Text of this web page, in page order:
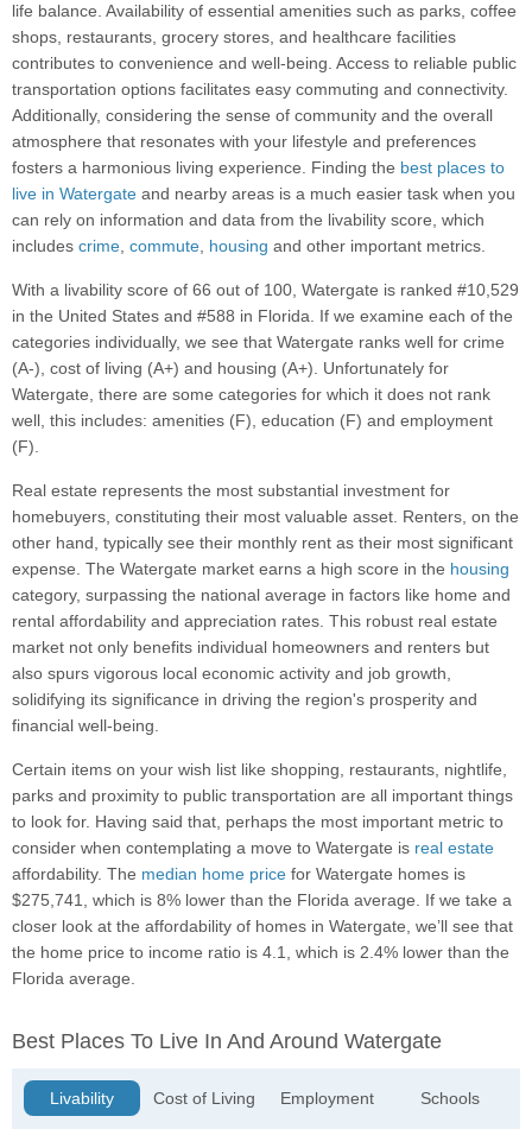
life balance. Availability of essential amenities such as parks, coffee
shops, restaurants, grocery stores, and healthcare facilities
contributes to convenience and well-being. Access to reliable public
transportation options facilitates easy commuting and connectivity.
Additionally, considering the sense of community and the overall
atmosphere that resonates with your lifestyle and preferences
fosters a harmonious living experience. Finding the best places to
live in Watergate and nearby areas is a much easier task when you
can rely on information and data from the livability score, which
includes crime, commute, housing and other important metrics.
With a livability score of 66 out of 100, Watergate is ranked #10,529
in the United States and #588 in Florida. If we examine each of the
categories individually, we see that Watergate ranks well for crime
(A-), cost of living (A+) and housing (A+). Unfortunately for
Watergate, there are some categories for which it does not rank
well, this includes: amenities (F), education (F) and employment
(F).
Real estate represents the most substantial investment for
homebuyers, constituting their most valuable asset. Renters, on the
other hand, typically see their monthly rent as their most significant
expense. The Watergate market earns a high score in the housing
category, surpassing the national average in factors like home and
rental affordability and appreciation rates. This robust real estate
market not only benefits individual homeowners and renters but
also spurs vigorous local economic activity and job growth,
solidifying its significance in driving the region's prosperity and
financial well-being.
Certain items on your wish list like shopping, restaurants, nightlife,
parks and proximity to public transportation are all important things
to look for. Having said that, perhaps the most important metric to
consider when contemplating a move to Watergate is real estate
affordability. The median home price for Watergate homes is
$275,741, which is 8% lower than the Florida average. If we take a
closer look at the affordability of homes in Watergate, we’ll see that
the home price to income ratio is 4.1, which is 2.4% lower than the
Florida average.
Best Places To Live In And Around Watergate
Livability Cost of Living Employment Schools